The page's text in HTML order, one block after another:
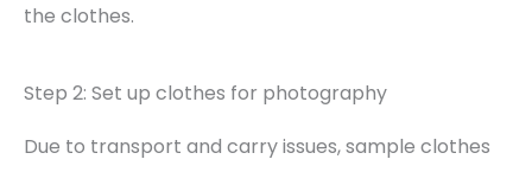
the clothes.
Step 2: Set up clothes for photography
Due to transport and carry issues, sample clothes